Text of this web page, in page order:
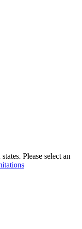
Please select an